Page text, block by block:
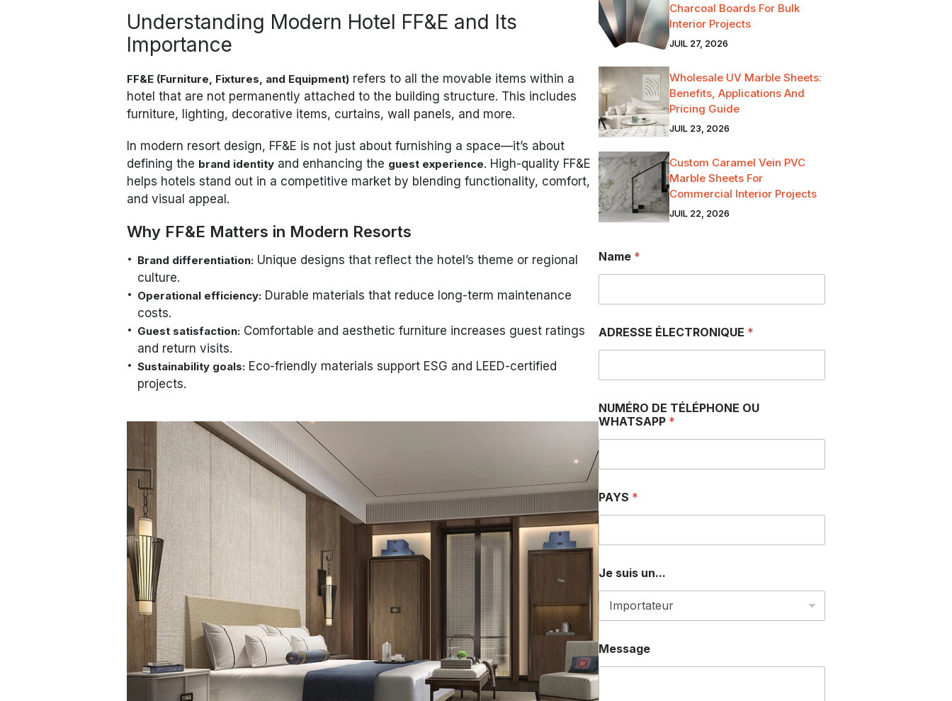
Understanding Modern Hotel FF&E and Its
Importance
FF&E (Furniture, Fixtures, and Equipment) refers to all the movable items within a
hotel that are not permanently attached to the building structure. This includes
furniture, lighting, decorative items, curtains, wall panels, and more.
In modern resort design, FF&E is not just about furnishing a space—it’s about
defining the brand identity and enhancing the guest experience. High-quality FF&E
helps hotels stand out in a competitive market by blending functionality, comfort,
and visual appeal.
Why FF&E Matters in Modern Resorts
Brand differentiation: Unique designs that reflect the hotel’s theme or regional
culture.
Operational efficiency: Durable materials that reduce long-term maintenance
costs.
Guest satisfaction: Comfortable and aesthetic furniture increases guest ratings
and return visits.
Sustainability goals: Eco-friendly materials support ESG and LEED-certified
projects.
Charcoal Boards For Bulk
Interior Projects
JUIL 27, 2026
Wholesale UV Marble Sheets:
Benefits, Applications And
Pricing Guide
JUIL 23, 2026
Custom Caramel Vein PVC
Marble Sheets For
Commercial Interior Projects
JUIL 22, 2026
Name *
a
m
N
a
m
e
ADRESSE ÉLECTRONIQUE *
NUMÉRO DE TÉLÉPHONE OU
WHATSAPP *
PAYS *
Je suis un...
Message